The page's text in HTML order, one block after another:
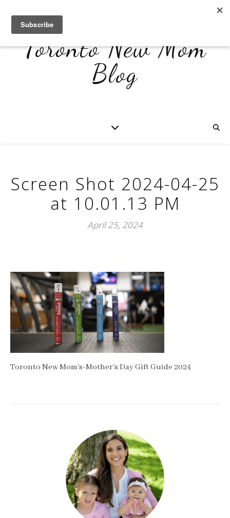
Toronto New Mom
Blog
Screen Shot 2024-04-25
at 10.01.13 PM
April 25, 2024
Toronto New Mom’s-Mother’s Day Gift Guide 2024